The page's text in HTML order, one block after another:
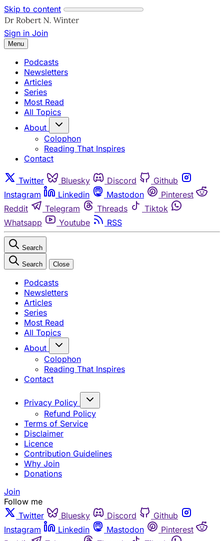
Skip to content
Sign in Join
Menu
Podcasts
Newsletters
Articles
Series
Most Read
All Topics
About
Colophon
Reading That Inspires
Contact
Twitter Bluesky Discord
Github
Instagram
Linkedin Mastodon
Pinterest
Reddit
Telegram Threads
Tiktok
Whatsapp
Youtube RSS
Search
Search Close
Podcasts
Newsletters
Articles
Series
Most Read
All Topics
About
Colophon
Reading That Inspires
Contact
Privacy Policy
Refund Policy
Terms of Service
Disclaimer
Licence
Contribution Guidelines
Why Join
Donations
Join
Follow me
Twitter
Bluesky Discord
Github
Instagram
Linkedin Mastodon
Pinterest